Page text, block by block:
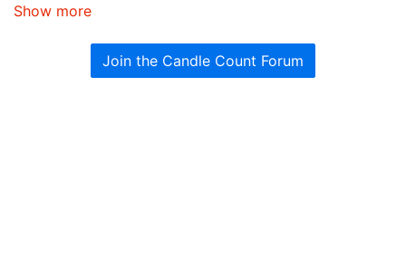
Show more
Join the Candle Count Forum